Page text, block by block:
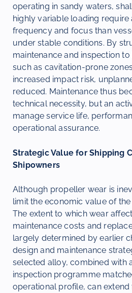
operating in sandy waters,
highly variable loading
frequency and focus than
under stable conditions. By
maintenance and inspection
such as cavitation-prone
increased impact risk,
reduced. Maintenance thus
technical necessity, but an
manage service life,
operational assurance.
Strategic Value for Shipping
Shipowners
Although propeller wear is
limit the economic value of
The extent to which wear
maintenance costs and
largely determined by earlier
design and maintenance
selected alloy, combined with
inspection programme
operational profile, can